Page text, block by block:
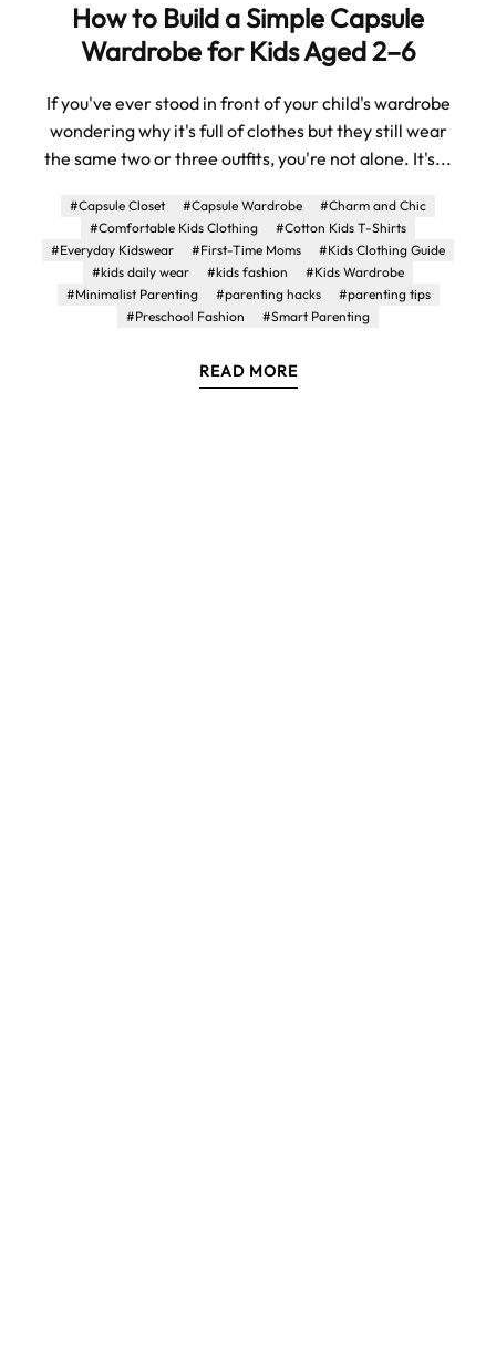
How to Build a Simple Capsule
Wardrobe for Kids Aged 2–6
If you've ever stood in front of your child's wardrobe
wondering why it's full of clothes but they still wear
the same two or three outfits, you're not alone. It's...
#Capsule Closet #Capsule Wardrobe
#Charm and Chic
#Comfortable Kids Clothing
#Cotton Kids T-Shirts
#Everyday Kidswear
#First-Time Moms
#Kids Clothing Guide
#kids daily wear
#kids fashion
#Kids Wardrobe
#Minimalist Parenting
#parenting hacks
#parenting tips
#Preschool Fashion
#Smart Parenting
READ MORE